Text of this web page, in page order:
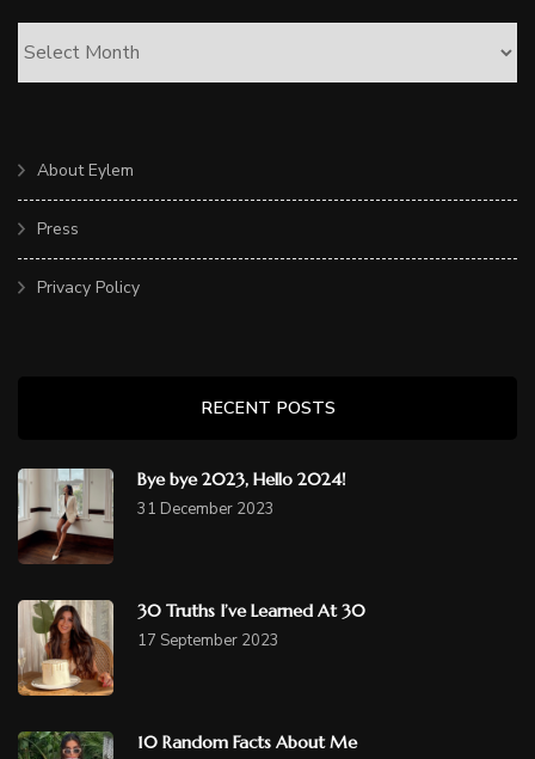
About Eylem
Press
Privacy Policy
RECENT POSTS
Bye bye 2023, Hello 2024!
31 December 2023
30 Truths I’ve Learned At 30
17 September 2023
10 Random Facts About Me